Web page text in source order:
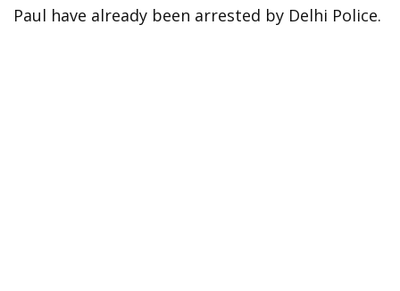
Paul have already been arrested by Delhi Police.